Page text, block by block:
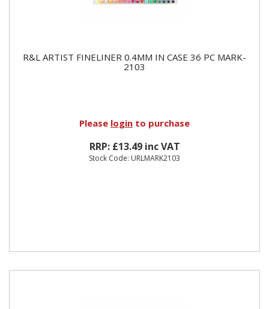
R&L ARTIST FINELINER 0.4MM IN CASE 36 PC MARK-
2103
Please login to purchase
RRP: £13.49 inc VAT
Stock Code: URLMARK2103